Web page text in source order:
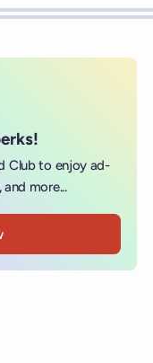
Club to enjoy ad-
more...